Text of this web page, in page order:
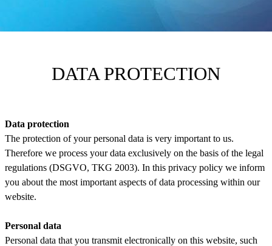
DATA PROTECTION
Data protection
The protection of your personal data is very important to us.
Therefore we process your data exclusively on the basis of the legal
regulations (DSGVO, TKG 2003). In this privacy policy we inform
you about the most important aspects of data processing within our
website.
Personal data
Personal data that you transmit electronically on this website, such